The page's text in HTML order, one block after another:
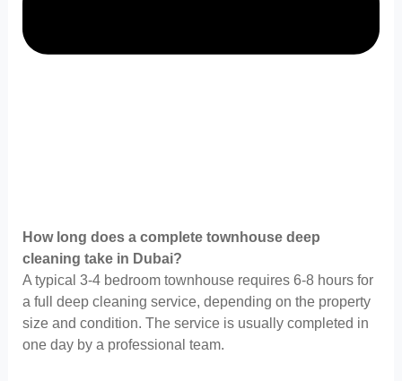
How long does a complete townhouse deep
cleaning take in Dubai?
A typical 3-4 bedroom townhouse requires 6-8 hours for
a full deep cleaning service, depending on the property
size and condition. The service is usually completed in
one day by a professional team.